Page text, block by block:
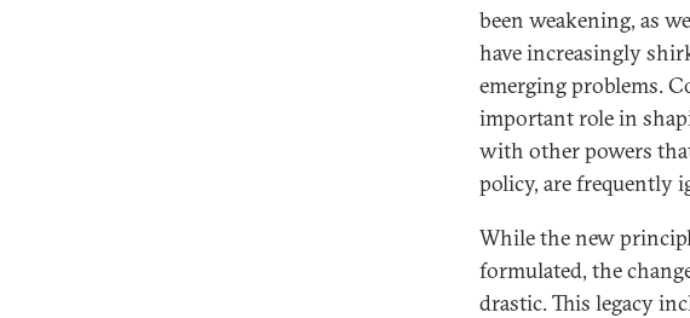
been weakening, as
have increasingly
emerging problems.
important role in
with other powers
policy, are frequently
While the new
formulated, the
drastic. This legacy